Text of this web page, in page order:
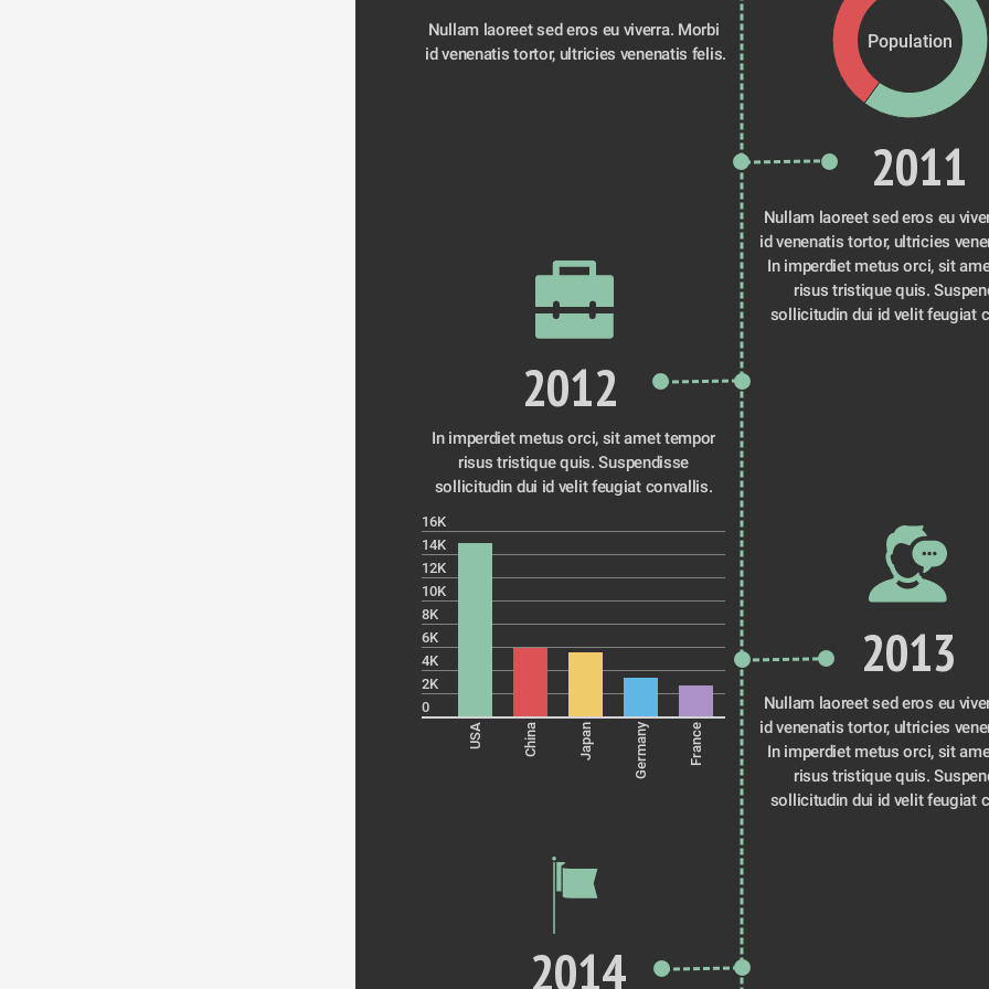
Population
Nullam laoreet sed eros eu viverra. Morbi
id venenatis tortor, ultricies venenatis felis.
2011
Nullam laoreet sed eros eu
id venenatis tortor, ultricies
In imperdiet metus orci, sit
risus tristique quis.
sollicitudin dui id velit feugiat
2012
In imperdiet metus orci, sit amet tempor
risus tristique quis. Suspendisse
sollicitudin dui id velit feugiat convallis.
16K
14K
12K
10K
8K
6K
4K
2K
0
USA China Japan Germany France
2013
Nullam laoreet sed eros eu
id venenatis tortor, ultricies
In imperdiet metus orci, sit
risus tristique quis.
sollicitudin dui id velit feugiat
2014